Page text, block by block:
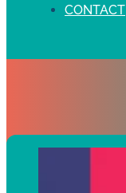
CONTACT